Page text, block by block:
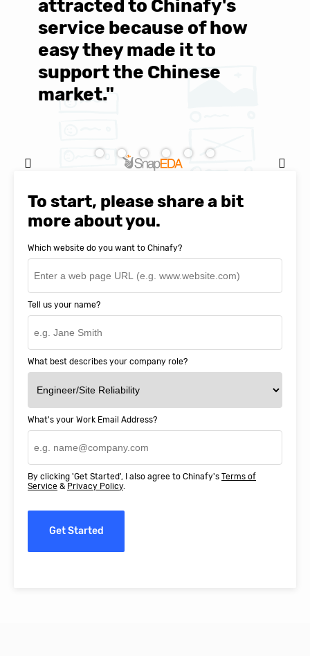
attracted to Chinafy's
service because of how
easy they made it to
support the Chinese
market."
SnapEDA
To start, please share a bit
more about you.
Which website do you want to Chinafy?
Tell us your name?
What best describes your company role?
What's your Work Email Address?
By clicking 'Get Started', I also agree to Chinafy's Terms of
Service & Privacy Policy.
Get Started